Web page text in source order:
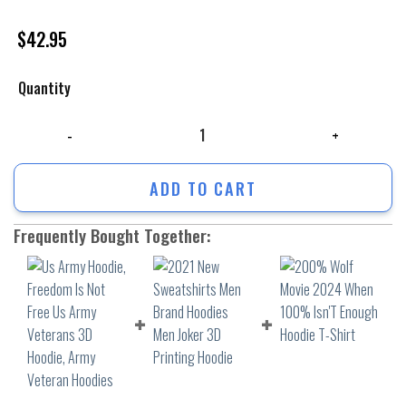
$42.95
Quantity
ADD TO CART
Frequently Bought Together: